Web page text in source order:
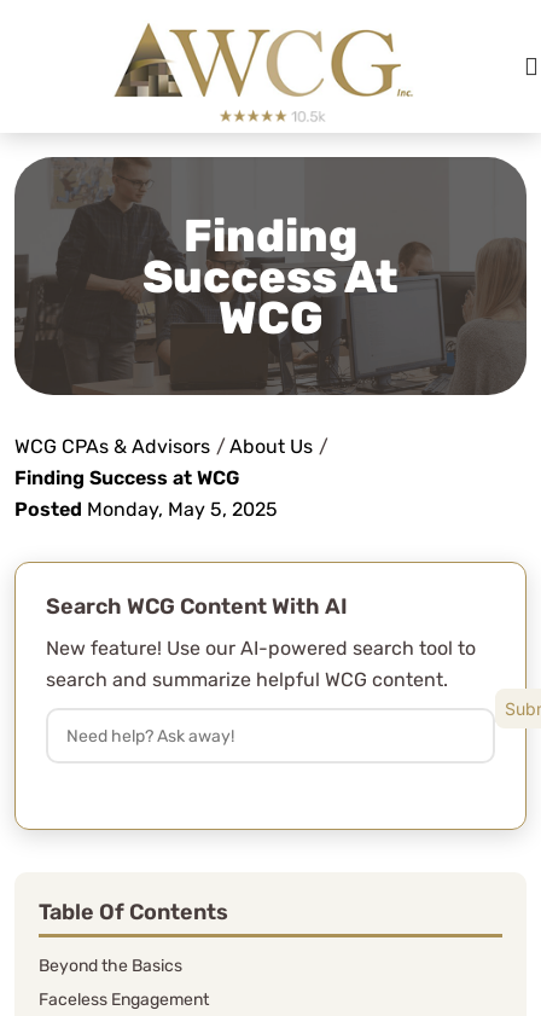
Finding
Success At
WCG
WCG CPAs & Advisors /About Us /
Finding Success at WCG
Posted Monday, May 5, 2025
Search WCG Content With AI
New feature! Use our AI-powered search tool to
search and summarize helpful WCG content.
Table Of Contents
Beyond the Basics
Faceless Engagement